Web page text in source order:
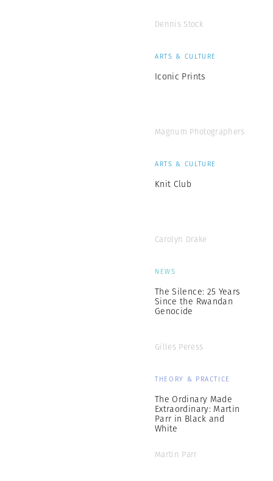
Dennis Stock
ARTS & CULTURE
Iconic Prints
Magnum Photographers
ARTS & CULTURE
Knit Club
Carolyn Drake
NEWS
The Silence: 25 Years
Since the Rwandan
Genocide
Gilles Peress
THEORY & PRACTICE
The Ordinary Made
Extraordinary: Martin
Parr in Black and
White
Martin Parr